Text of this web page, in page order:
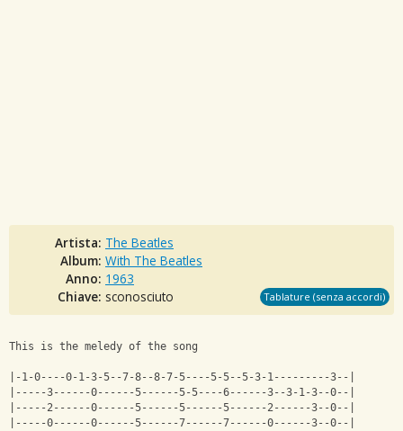
Artista: The Beatles
Album: With The Beatles
Anno: 1963
Chiave: sconosciuto Tablature (senza accordi)
This is the meledy of the song
|-1-0----0-1-3-5--7-8--8-7-5----5-5--5-3-1---------3--|
|-----3------0------5------5-5----6------3--3-1-3--0--|
|-----2------0------5------5------5------2------3--0--|
|-----0------0------5------7------7------0------3--0--|